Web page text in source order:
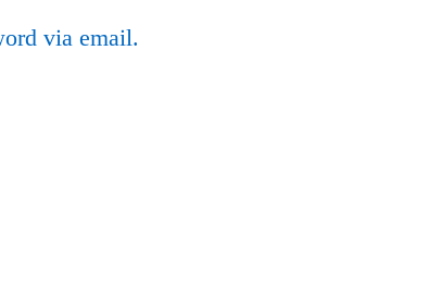
via email.